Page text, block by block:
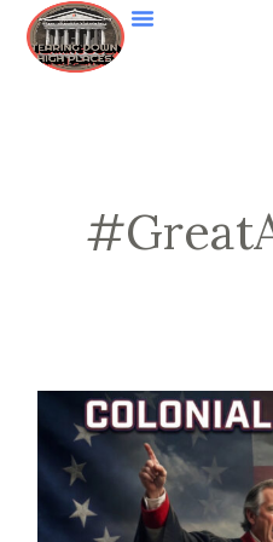
Skip
Colonial
Pastors
Founded